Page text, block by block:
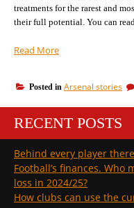
treatments for the rarest and
their full potential. You can
Read More“What
did
at
Great
hospital”
Posted in Arsenal stories
RECENT POSTS
Behind every player
Football’s finances.
loss in 2024/25?
How clubs can use the